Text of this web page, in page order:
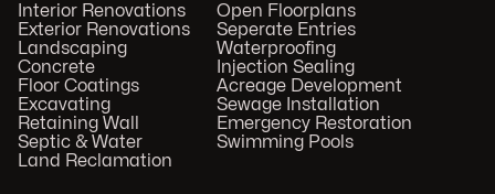
Interior Renovations
Exterior Renovations
Landscaping
Concrete
Floor Coatings
Excavating
Retaining Wall
Septic & Water
Land Reclamation
Open Floorplans
Seperate Entries
Waterproofing
Injection Sealing
Acreage Development
Sewage Installation
Emergency Restoration
Swimming Pools